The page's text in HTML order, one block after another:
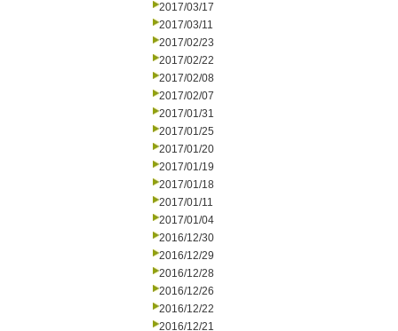
2017/03/17
2017/03/11
2017/02/23
2017/02/22
2017/02/08
2017/02/07
2017/01/31
2017/01/25
2017/01/20
2017/01/19
2017/01/18
2017/01/11
2017/01/04
2016/12/30
2016/12/29
2016/12/28
2016/12/26
2016/12/22
2016/12/21